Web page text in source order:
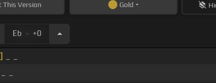
This Version Gold
Eb . +0